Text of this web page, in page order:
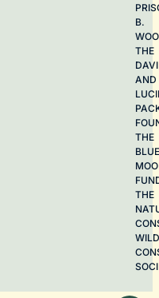
B.
THE
AND
THE
BLUE
THE